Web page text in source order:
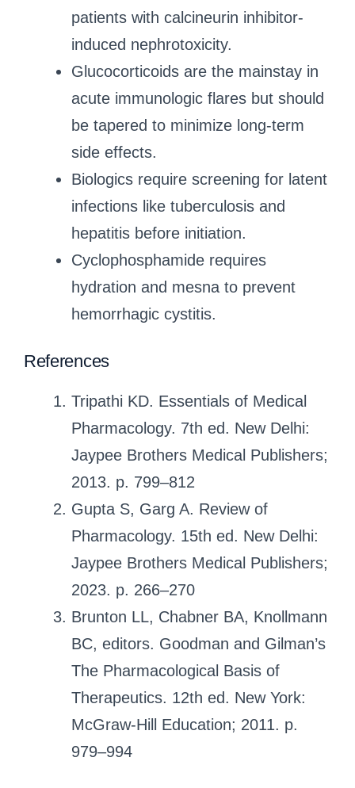
patients with calcineurin inhibitor-
induced nephrotoxicity.
Glucocorticoids are the mainstay in
acute immunologic flares but should
be tapered to minimize long-term
side effects.
Biologics require screening for latent
infections like tuberculosis and
hepatitis before initiation.
Cyclophosphamide requires
hydration and mesna to prevent
hemorrhagic cystitis.
References
Tripathi KD. Essentials of Medical
Pharmacology. 7th ed. New Delhi:
Jaypee Brothers Medical Publishers;
2013. p. 799–812
Gupta S, Garg A. Review of
Pharmacology. 15th ed. New Delhi:
Jaypee Brothers Medical Publishers;
2023. p. 266–270
Brunton LL, Chabner BA, Knollmann
BC, editors. Goodman and Gilman’s
The Pharmacological Basis of
Therapeutics. 12th ed. New York:
McGraw-Hill Education; 2011. p.
979–994